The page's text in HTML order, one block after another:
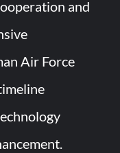
and
Air Force